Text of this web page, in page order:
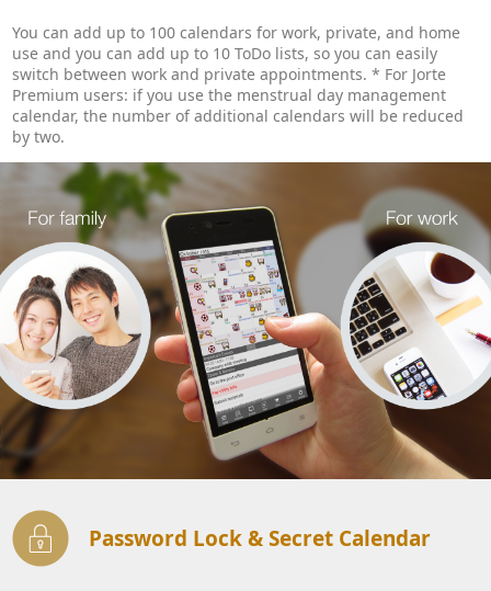
You can add up to 100 calendars for work, private, and home
use and you can add up to 10 ToDo lists, so you can easily
switch between work and private appointments. * For Jorte
Premium users: if you use the menstrual day management
calendar, the number of additional calendars will be reduced
by two.
Password Lock & Secret Calendar